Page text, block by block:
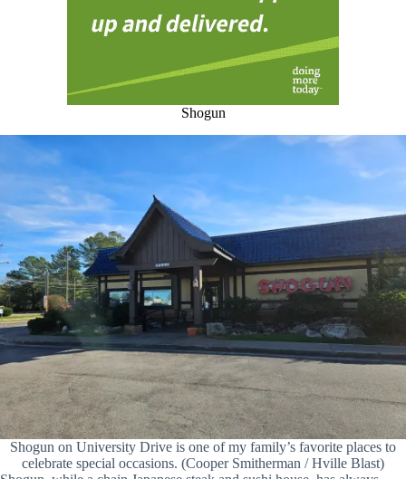
Shogun
Shogun on University Drive is one of my family’s favorite places to
celebrate special occasions. (Cooper Smitherman / Hville Blast)